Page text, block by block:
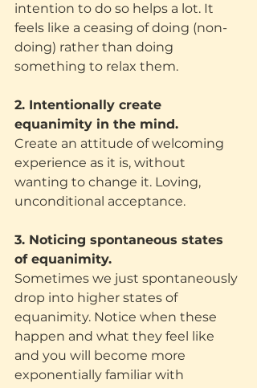
intention to do so helps a lot. It
feels like a ceasing of doing (non-
doing) rather than doing
something to relax them.
2. Intentionally create
equanimity in the mind.
Create an attitude of welcoming
experience as it is, without
wanting to change it. Loving,
unconditional acceptance.
3. Noticing spontaneous states
of equanimity.
Sometimes we just spontaneously
drop into higher states of
equanimity. Notice when these
happen and what they feel like
and you will become more
exponentially familiar with